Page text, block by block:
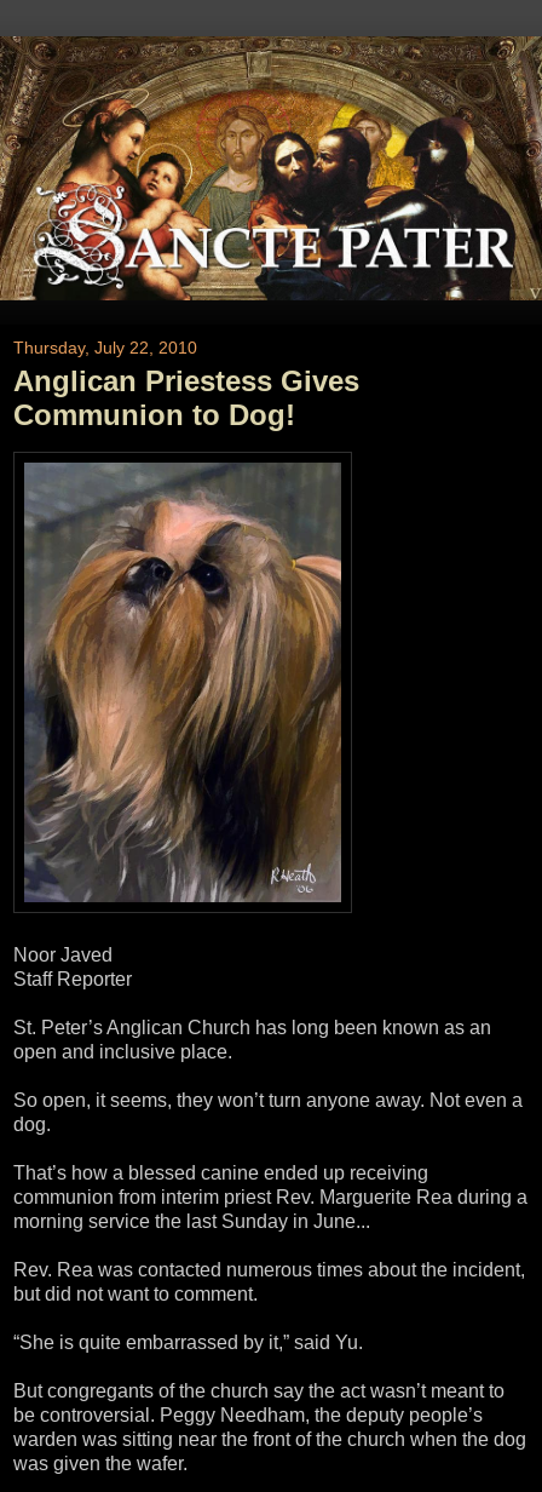
Thursday, July 22, 2010
Anglican Priestess Gives
Communion to Dog!
Noor Javed
Staff Reporter
St. Peter’s Anglican Church has long been known as an
open and inclusive place.
So open, it seems, they won’t turn anyone away. Not even a
dog.
That’s how a blessed canine ended up receiving
communion from interim priest Rev. Marguerite Rea during a
morning service the last Sunday in June...
Rev. Rea was contacted numerous times about the incident,
but did not want to comment.
“She is quite embarrassed by it,” said Yu.
But congregants of the church say the act wasn’t meant to
be controversial. Peggy Needham, the deputy people’s
warden was sitting near the front of the church when the dog
was given the wafer.